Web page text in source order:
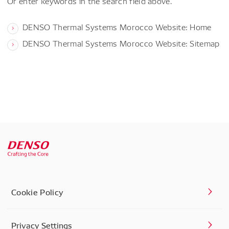
DENSO Thermal Systems Morocco Website: Home
DENSO Thermal Systems Morocco Website: Sitemap
Cookie Policy
Privacy Settings